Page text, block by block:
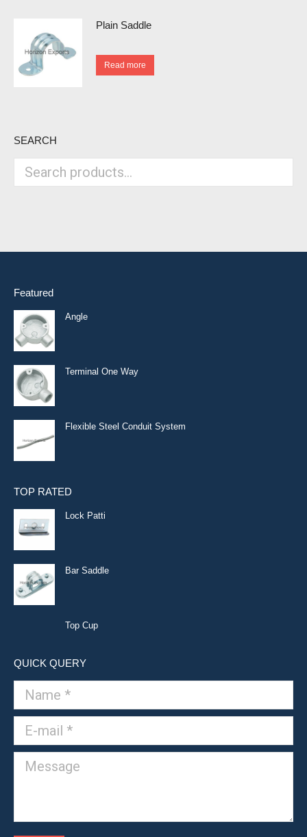
Plain Saddle
Read more
SEARCH
Featured
Angle
Terminal One Way
Flexible Steel Conduit System
TOP RATED
Lock Patti
Bar Saddle
Top Cup
QUICK QUERY
Name *
E-mail *
Message